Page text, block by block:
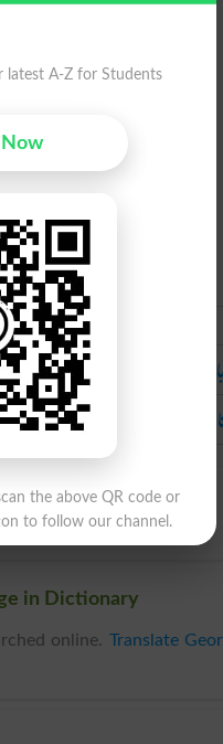
کا روحانی محافظ
in Dictionary
online. Translate
latest A-Z for Students
the above QR code or
to follow our channel.